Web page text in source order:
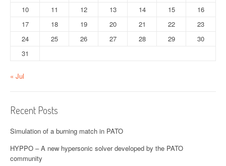
10
11 12 13 14 15
16
17
18 19 20 21 22
23
24
25 26 27 28 29
30
31
« Jul
Recent Posts
Simulation of a burning match in PATO
HYPPO – A new hypersonic solver developed by the PATO
community